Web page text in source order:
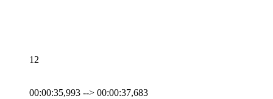
12
00:00:35,993 --> 00:00:37,683